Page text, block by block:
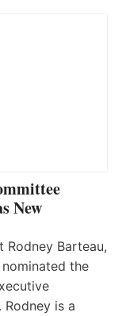
New
Rodney Barteau,
the
is a